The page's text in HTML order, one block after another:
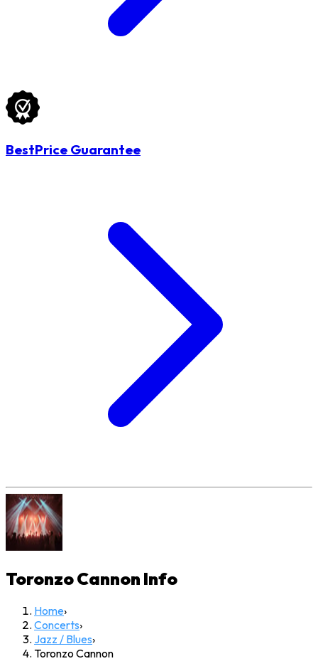
BestPrice Guarantee
Toronzo Cannon Info
Home›
Concerts›
Jazz / Blues›
Toronzo Cannon